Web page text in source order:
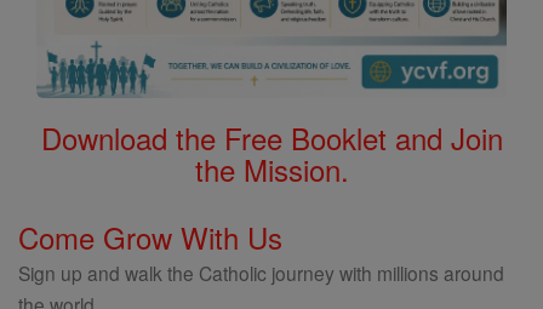
Download the Free Booklet and Join
the Mission.
Come Grow With Us
Sign up and walk the Catholic journey with millions around